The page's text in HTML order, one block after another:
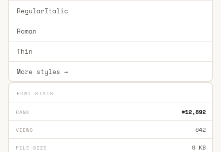
RegularItalic
Roman
Thin
More styles →
FONT STATS
RANK #12,892
VIEWS 642
FILE SIZE 9 KB